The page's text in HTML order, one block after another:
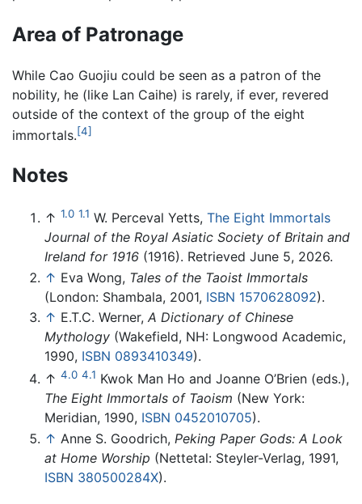
Area of Patronage
While Cao Guojiu could be seen as a patron of the
nobility, he (like Lan Caihe) is rarely, if ever, revered
outside of the context of the group of the eight
immortals.[4]
Notes
↑ 1.0 1.1 W. Perceval Yetts, The Eight Immortals
Journal of the Royal Asiatic Society of Britain and
Ireland for 1916 (1916). Retrieved June 5, 2026.
↑ Eva Wong, Tales of the Taoist Immortals
(London: Shambala, 2001, ISBN 1570628092).
↑ E.T.C. Werner, A Dictionary of Chinese
Mythology (Wakefield, NH: Longwood Academic,
1990, ISBN 0893410349).
↑ 4.0 4.1 Kwok Man Ho and Joanne O’Brien (eds.),
The Eight Immortals of Taoism (New York:
Meridian, 1990, ISBN 0452010705).
↑ Anne S. Goodrich, Peking Paper Gods: A Look
at Home Worship (Nettetal: Steyler-Verlag, 1991,
ISBN 380500284X).